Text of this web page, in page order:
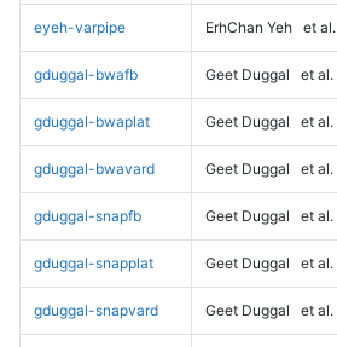
eyeh-varpipe ErhChan Yeh et al.
gduggal-bwafb Geet Duggal et al.
gduggal-bwaplat Geet Duggal et al.
gduggal-bwavard Geet Duggal et al.
gduggal-snapfb Geet Duggal et al.
gduggal-snapplat Geet Duggal et al.
gduggal-snapvard Geet Duggal et al.